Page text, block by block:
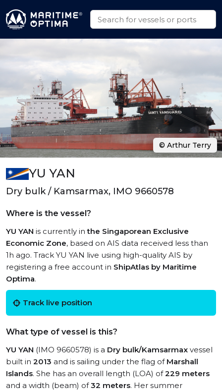
YU YAN
Dry bulk / Kamsarmax, IMO 9660578
Where is the vessel?
YU YAN is currently inthe Singaporean Exclusive
Economic Zone, based on AIS data received less than
1h ago. Track YU YAN live using high-quality AIS by
registering a free account in ShipAtlas by Maritime
Optima.
Track live position
What type of vessel is this?
YU YAN (IMO 9660578) is a Dry bulk/Kamsarmax vessel
built in 2013 and is sailing under the flag of Marshall
Islands. She has an overall length (LOA) of229 meters
and a width (beam) of32 meters. Her summer
© Arthur Terry